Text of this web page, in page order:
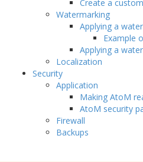
Create a
Watermarking
Applying a
Example
Applying a
Localization
Security
Application
Making AtoM
AtoM security
Firewall
Backups